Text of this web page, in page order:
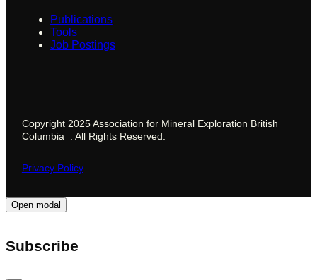
Publications
Tools
Job Postings
Copyright 2025 Association for Mineral Exploration British
Columbia . All Rights Reserved.
Privacy Policy
Open modal
Subscribe